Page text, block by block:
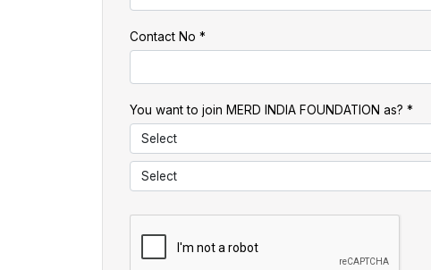
Contact No
You want to join MERD INDIA FOUNDATION as?